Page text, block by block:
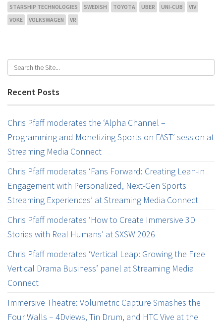
STARSHIP TECHNOLOGIES
SWEDISH TOYOTA UBER UNI-CUB
VIV
VOKE
VOLKSWAGEN VR
Recent Posts
Chris Pfaff moderates the ‘Alpha Channel –
Programming and Monetizing Sports on FAST’ session at
Streaming Media Connect
Chris Pfaff moderates ‘Fans Forward: Creating Lean-in
Engagement with Personalized, Next-Gen Sports
Streaming Experiences’ at Streaming Media Connect
Chris Pfaff moderates ‘How to Create Immersive 3D
Stories with Real Humans’ at SXSW 2026
Chris Pfaff moderates ‘Vertical Leap: Growing the Free
Vertical Drama Business’ panel at Streaming Media
Connect
Immersive Theatre: Volumetric Capture Smashes the
Four Walls – 4Dviews, Tin Drum, and HTC Vive at the